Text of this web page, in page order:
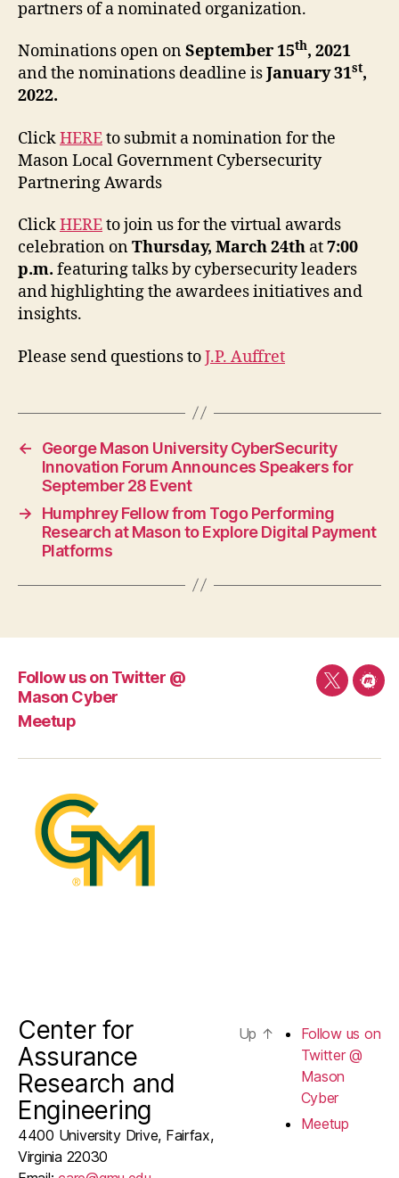
partners of a nominated organization.
Nominations open onSeptember 15th, 2021
and the nominations deadline isJanuary 31st,
2022.
ClickHEREto submit a nomination for the
Mason Local Government Cybersecurity
Partnering Awards
ClickHEREto join us for the virtual awards
celebration onThursday, March 24th at7:00
p.m. featuring talks by cybersecurity leaders
and highlighting the awardees initiatives and
insights.
Please send questions toJ.P. Auffret
←
George Mason University CyberSecurity
Innovation Forum Announces Speakers for
September 28 Event
→
Humphrey Fellow from Togo Performing
Research at Mason to Explore Digital Payment
Platforms
Follow us on Twitter @
Mason Cyber
Meetup
Follow
Twitter
Center for
Assurance
Research and
Engineering
4400 University Drive, Fairfax,
Virginia 22030
Up ↑
Follow us on
Twitter @
Mason
Cyber
Meetup